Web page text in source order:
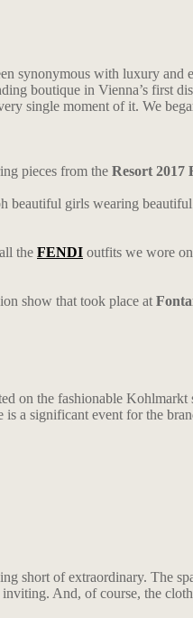
synonymous with luxury
boutique in Vienna’s first
single moment of it. We
pieces from the Resort 2017
beautiful girls wearing
the FENDI outfits we wore
show that took place at
on the fashionable
a significant event for the
short of extraordinary. The
And, of course, the